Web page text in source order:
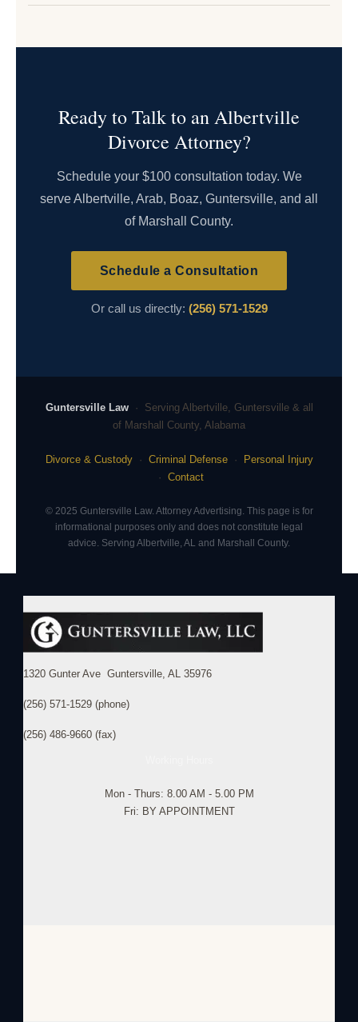
Ready to Talk to an Albertville
Divorce Attorney?
Schedule your $100 consultation today. We
serve Albertville, Arab, Boaz, Guntersville, and all
of Marshall County.
Schedule a Consultation
Or call us directly: (256) 571-1529
Guntersville Law· Serving Albertville, Guntersville & all
of Marshall County, Alabama
Divorce & Custody· Criminal Defense·
Personal Injury
· Contact
© 2025 Guntersville Law. Attorney Advertising. This page is for
informational purposes only and does not constitute legal
advice. Serving Albertville, AL and Marshall County.
1320 Gunter Ave Guntersville, AL 35976
(256) 571-1529 (phone)
(256) 486-9660 (fax)
Mon - Thurs: 8.00 AM - 5.00 PM
Fri: BY APPOINTMENT